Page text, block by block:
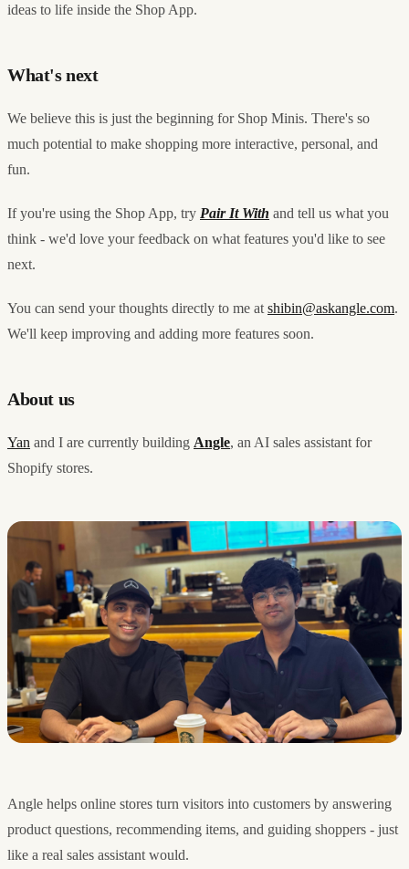
ideas to life inside the Shop App.
What's next
We believe this is just the beginning for Shop Minis. There's so
much potential to make shopping more interactive, personal, and
fun.
If you're using the Shop App, try Pair It With and tell us what you
think - we'd love your feedback on what features you'd like to see
next.
You can send your thoughts directly to me at shibin@askangle.com.
We'll keep improving and adding more features soon.
About us
Yan and I are currently building Angle, an AI sales assistant for
Shopify stores.
Angle helps online stores turn visitors into customers by answering
product questions, recommending items, and guiding shoppers - just
like a real sales assistant would.